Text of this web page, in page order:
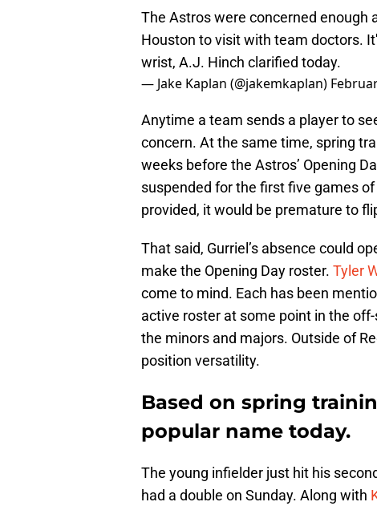
The Astros were concerned enough
Houston to visit with team doctors.
wrist, A.J. Hinch clarified today.
— Jake Kaplan (@jakemkaplan)
Anytime a team sends a player to
concern. At the same time, spring
weeks before the Astros’ Opening
suspended for the first five games
provided, it would be premature to
That said, Gurriel’s absence could
make the Opening Day roster. Tyler
come to mind. Each has been
active roster at some point in the
the minors and majors. Outside of
position versatility.
Based on spring
popular name today.
The young infielder just hit his
had a double on Sunday. Along with